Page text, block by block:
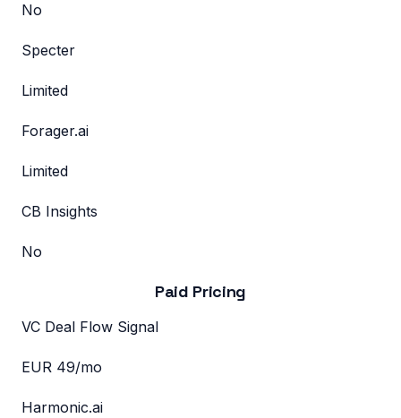
No
Specter
Limited
Forager.ai
Limited
CB Insights
No
Paid Pricing
VC Deal Flow Signal
EUR 49/mo
Harmonic.ai